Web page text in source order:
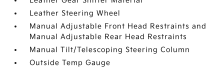
Leather Steering Wheel
Manual Adjustable Front Head Restraints and
Manual Adjustable Rear Head Restraints
Manual Tilt/Telescoping Steering Column
Outside Temp Gauge